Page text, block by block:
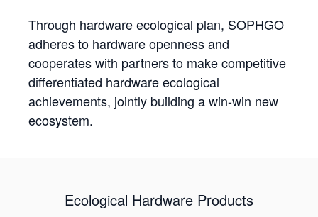
Through hardware ecological plan, SOPHGO
adheres to hardware openness and
cooperates with partners to make competitive
differentiated hardware ecological
achievements, jointly building a win-win new
ecosystem.
Ecological Hardware Products